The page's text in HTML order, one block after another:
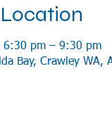
6:30 pm – 9:30 pm
Bay, Crawley WA,